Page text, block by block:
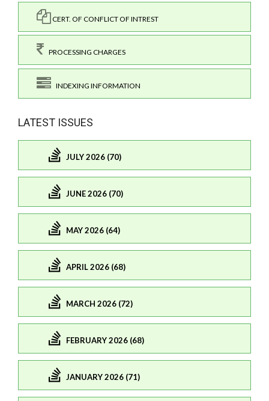
CERT. OF CONFLICT OF INTREST
PROCESSING CHARGES
INDEXING INFORMATION
LATEST ISSUES
JULY 2026 (70)
JUNE 2026 (70)
MAY 2026 (64)
APRIL 2026 (68)
MARCH 2026 (72)
FEBRUARY 2026 (68)
JANUARY 2026 (71)